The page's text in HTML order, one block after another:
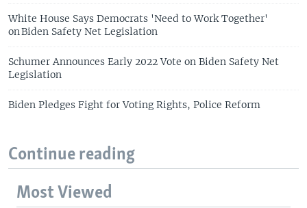
White House Says Democrats 'Need to Work Together'
on Biden Safety Net Legislation
Schumer Announces Early 2022 Vote on Biden Safety Net
Legislation
Biden Pledges Fight for Voting Rights, Police Reform
Continue reading
Most Viewed